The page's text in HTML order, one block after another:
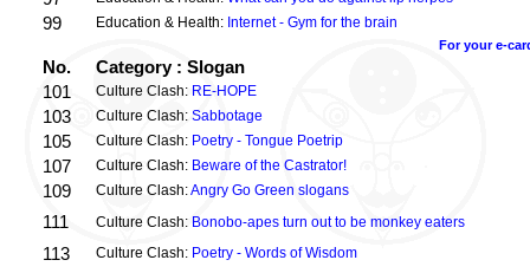
99 Education & Health: Internet - Gym for the brain
For your e-
No.
Category : Slogan
101
Culture Clash: RE-HOPE
103 Culture Clash: Sabbotage
105 Culture Clash: Poetry - Tongue Poetrip
107 Culture Clash: Beware of the Castrator!
109 Culture Clash:Angry Go Green slogans
111 Culture Clash: Bonobo-apes turn out to be monkey eaters
113 Culture Clash: Poetry - Words of Wisdom